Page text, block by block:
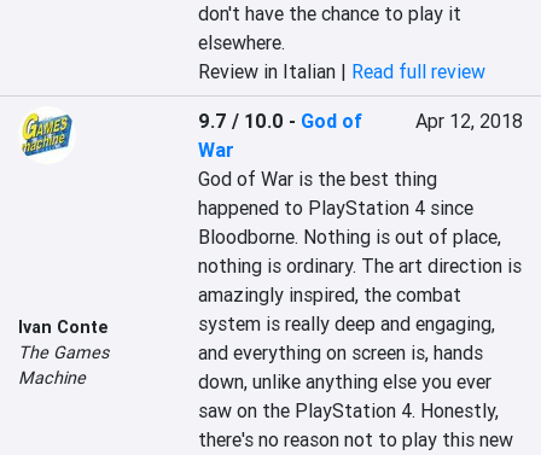
don't have the chance to play it
elsewhere.
Review in Italian | Read full review
Ivan Conte
The Games
Machine
9.7 / 10.0 - God of
War
Apr 12, 2018
God of War is the best thing
happened to PlayStation 4 since
Bloodborne. Nothing is out of place,
nothing is ordinary. The art direction is
amazingly inspired, the combat
system is really deep and engaging,
and everything on screen is, hands
down, unlike anything else you ever
saw on the PlayStation 4. Honestly,
there's no reason not to play this new